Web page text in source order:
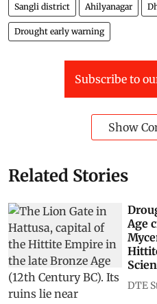
Sangli district Ahilyanagar
Drought early warning
Subscribe to
Show
Related Stories
Age
DTE